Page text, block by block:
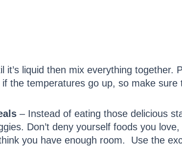
liquid then mix everything together.
the temperatures go up, so make sure
– Instead of eating those delicious
Don’t deny yourself foods you
you have enough room. Use the